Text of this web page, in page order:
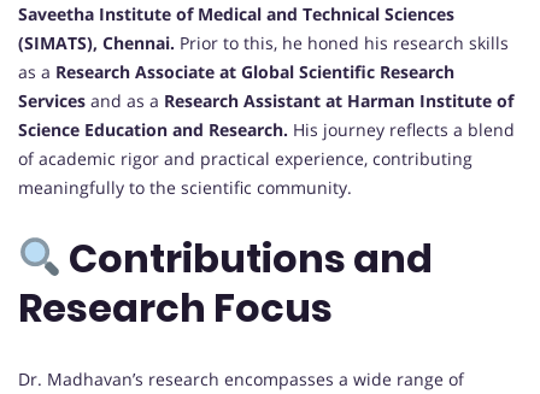
Saveetha Institute of Medical and Technical Sciences
(SIMATS), Chennai. Prior to this, he honed his research skills
as a Research Associate at Global Scientific Research
Services and as a Research Assistant at Harman Institute of
Science Education and Research. His journey reflects a blend
of academic rigor and practical experience, contributing
meaningfully to the scientific community.
Contributions and
Research Focus
Dr. Madhavan’s research encompasses a wide range of